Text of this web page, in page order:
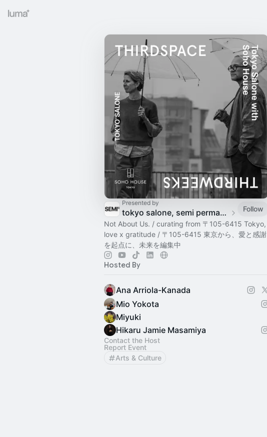
Presented by
tokyo salone, semi permanent x teenage engineering
Follow
Not About Us. / curating from 〒105-6415 Tokyo,
love x gratitude / 〒105-6415 東京から、愛と感謝
を起点に、未来を編集中
Hosted By
Ana Arriola-Kanada
Mio Yokota
Miyuki
Hikaru Jamie Masamiya
Contact the Host
Report Event
Arts & Culture